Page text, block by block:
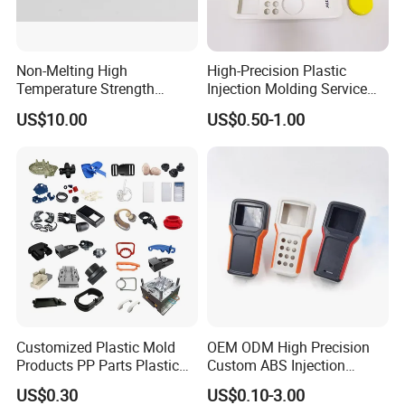
D. Production Process
Non-Melting High
Temperature Strength
Stability Pi Polyimide
Machining Nozzle Tip
US$10.00
High-Precision Plastic
Injection Molding Service
for Unique Designs
US$0.50-1.00
Customized Plastic Mold
Products PP Parts Plastic
Injection Assembly One-
US$0.30
OEM ODM High Precision
Custom ABS Injection
Molding Industrial Remote
US$0.10-3.00